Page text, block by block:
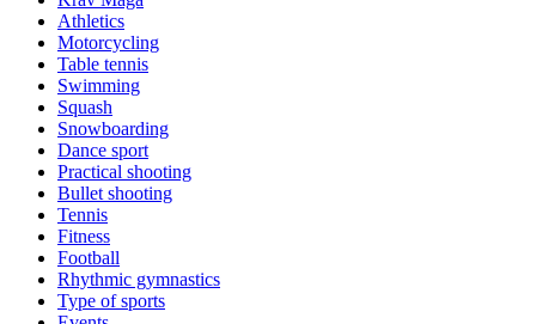
Athletics
Motorcycling
Table tennis
Swimming
Squash
Snowboarding
Dance sport
Practical shooting
Bullet shooting
Tennis
Fitness
Football
Rhythmic gymnastics
Type of sports